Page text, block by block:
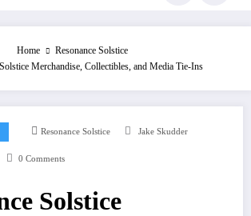
Home
Resonance Solstice
Merchandise, Collectibles, and Media Tie-Ins
Resonance Solstice Jake Skudder
0 Comments
Solstice